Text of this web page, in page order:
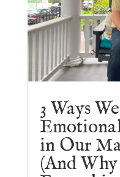
3 Ways
in Our
(And